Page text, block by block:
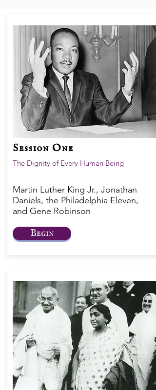
Session One
The Dignity of Every Human Being
Martin Luther King Jr., Jonathan
Daniels, the Philadelphia Eleven,
and Gene Robinson
Begin